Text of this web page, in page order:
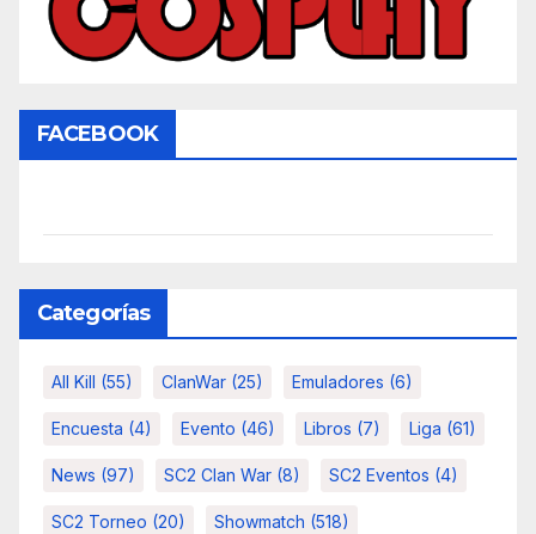
FACEBOOK
Categorías
All Kill (55) ClanWar (25) Emuladores (6)
Encuesta (4) Evento (46) Libros (7) Liga (61)
News (97) SC2 Clan War (8) SC2 Eventos (4)
SC2 Torneo (20) Showmatch (518)